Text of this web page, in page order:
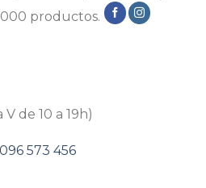
productos.
V de 10 a 19h)
096 573 456